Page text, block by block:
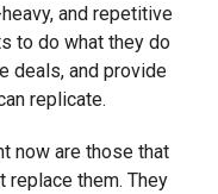
and repetitive
to do what they do
deals, and provide
replicate.
now are those that
replace them. They